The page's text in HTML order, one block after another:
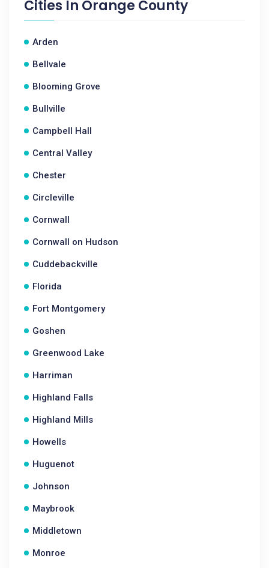
Cities In Orange County
Arden
Bellvale
Blooming Grove
Bullville
Campbell Hall
Central Valley
Chester
Circleville
Cornwall
Cornwall on Hudson
Cuddebackville
Florida
Fort Montgomery
Goshen
Greenwood Lake
Harriman
Highland Falls
Highland Mills
Howells
Huguenot
Johnson
Maybrook
Middletown
Monroe